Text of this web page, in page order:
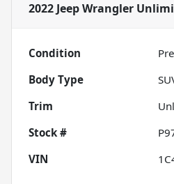
2022 Jeep Wrangler
Condition
Body Type
Trim
Stock #
VIN